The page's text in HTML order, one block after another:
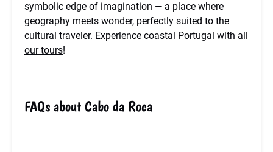
symbolic edge of imagination — a place where
geography meets wonder, perfectly suited to the
cultural traveler. Experience coastal Portugal with all
our tours!
FAQs about Cabo da Roca